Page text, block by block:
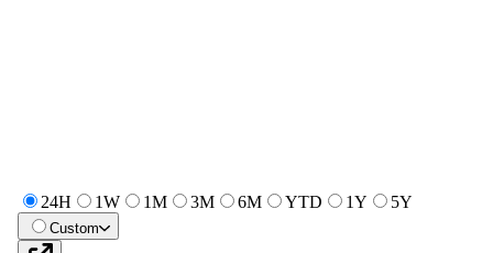
24H 1W 1M 3M 6M YTD 1Y 5Y
Custom